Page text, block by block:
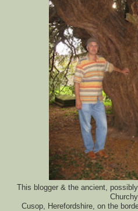
This blogger & the ancient,
Cusop, Herefordshire, on the